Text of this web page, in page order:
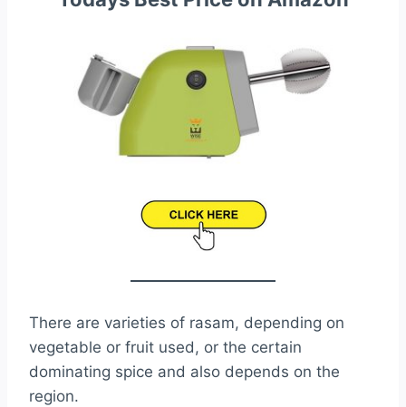
There are varieties of rasam, depending on
vegetable or fruit used, or the certain
dominating spice and also depends on the
region.